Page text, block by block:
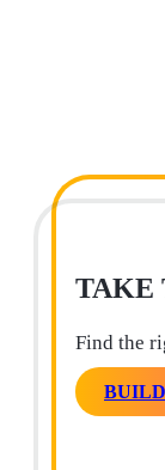
TAKE
Find the